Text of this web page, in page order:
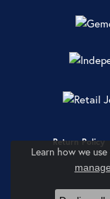
Return Policy
©
Learn how we